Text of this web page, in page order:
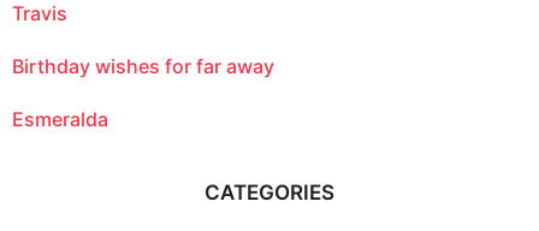
Travis
Birthday wishes for far away
Esmeralda
CATEGORIES